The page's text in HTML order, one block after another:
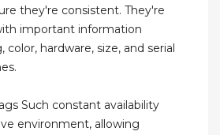
they're consistent. They're
important information
hardware, size, and serial
Such constant availability
environment, allowing